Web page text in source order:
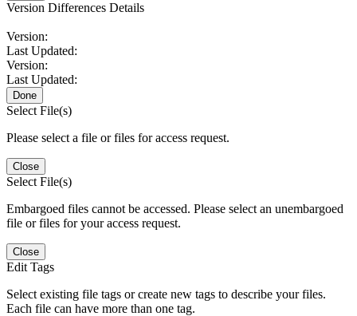
Version Differences Details
Version:
Last Updated:
Version:
Last Updated:
Done
Select File(s)
Please select a file or files for access request.
Close
Select File(s)
Embargoed files cannot be accessed. Please select an unembargoed
file or files for your access request.
Close
Edit Tags
Select existing file tags or create new tags to describe your files.
Each file can have more than one tag.